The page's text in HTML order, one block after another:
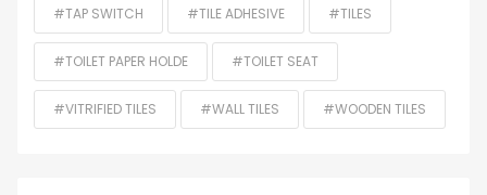
#TAP SWITCH #TILE ADHESIVE #TILES
#TOILET PAPER HOLDE #TOILET SEAT
#VITRIFIED TILES #WALL TILES #WOODEN TILES